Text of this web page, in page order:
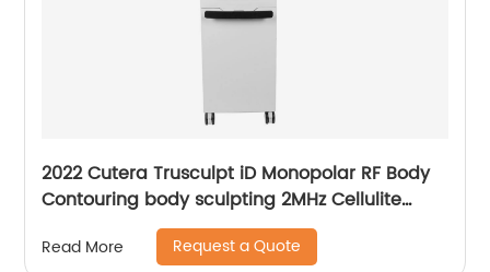
2022 Cutera Trusculpt iD Monopolar RF Body
Contouring body sculpting 2MHz Cellulite
Treatment Fat Reduction Trusculpt
Read More Request a Quote